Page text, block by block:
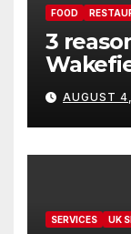
FOOD
3
forAUGUST
SERVICES UK